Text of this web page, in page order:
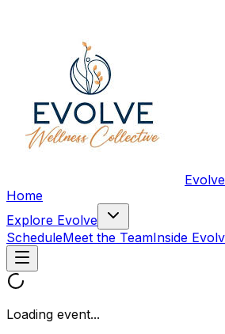
Home
Explore Evolve
ScheduleMeet the TeamInside
Loading event...